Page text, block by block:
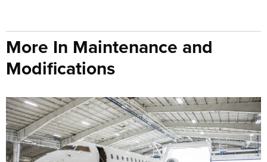
More In Maintenance and
Modifications